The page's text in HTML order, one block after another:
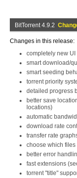
BitTorrent 4.9.2
Changes in this release:
completely new UI
smart download/
smart seeding
torrent priority
detailed progress
better save
locations)
automatic
download rate
transfer rate
choose which files
better error
fast extensions
torrent "title"